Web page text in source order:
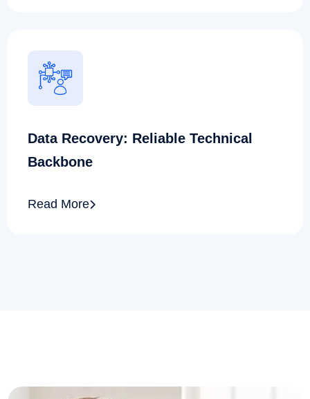
Data Recovery: Reliable Technical
Backbone
Read More